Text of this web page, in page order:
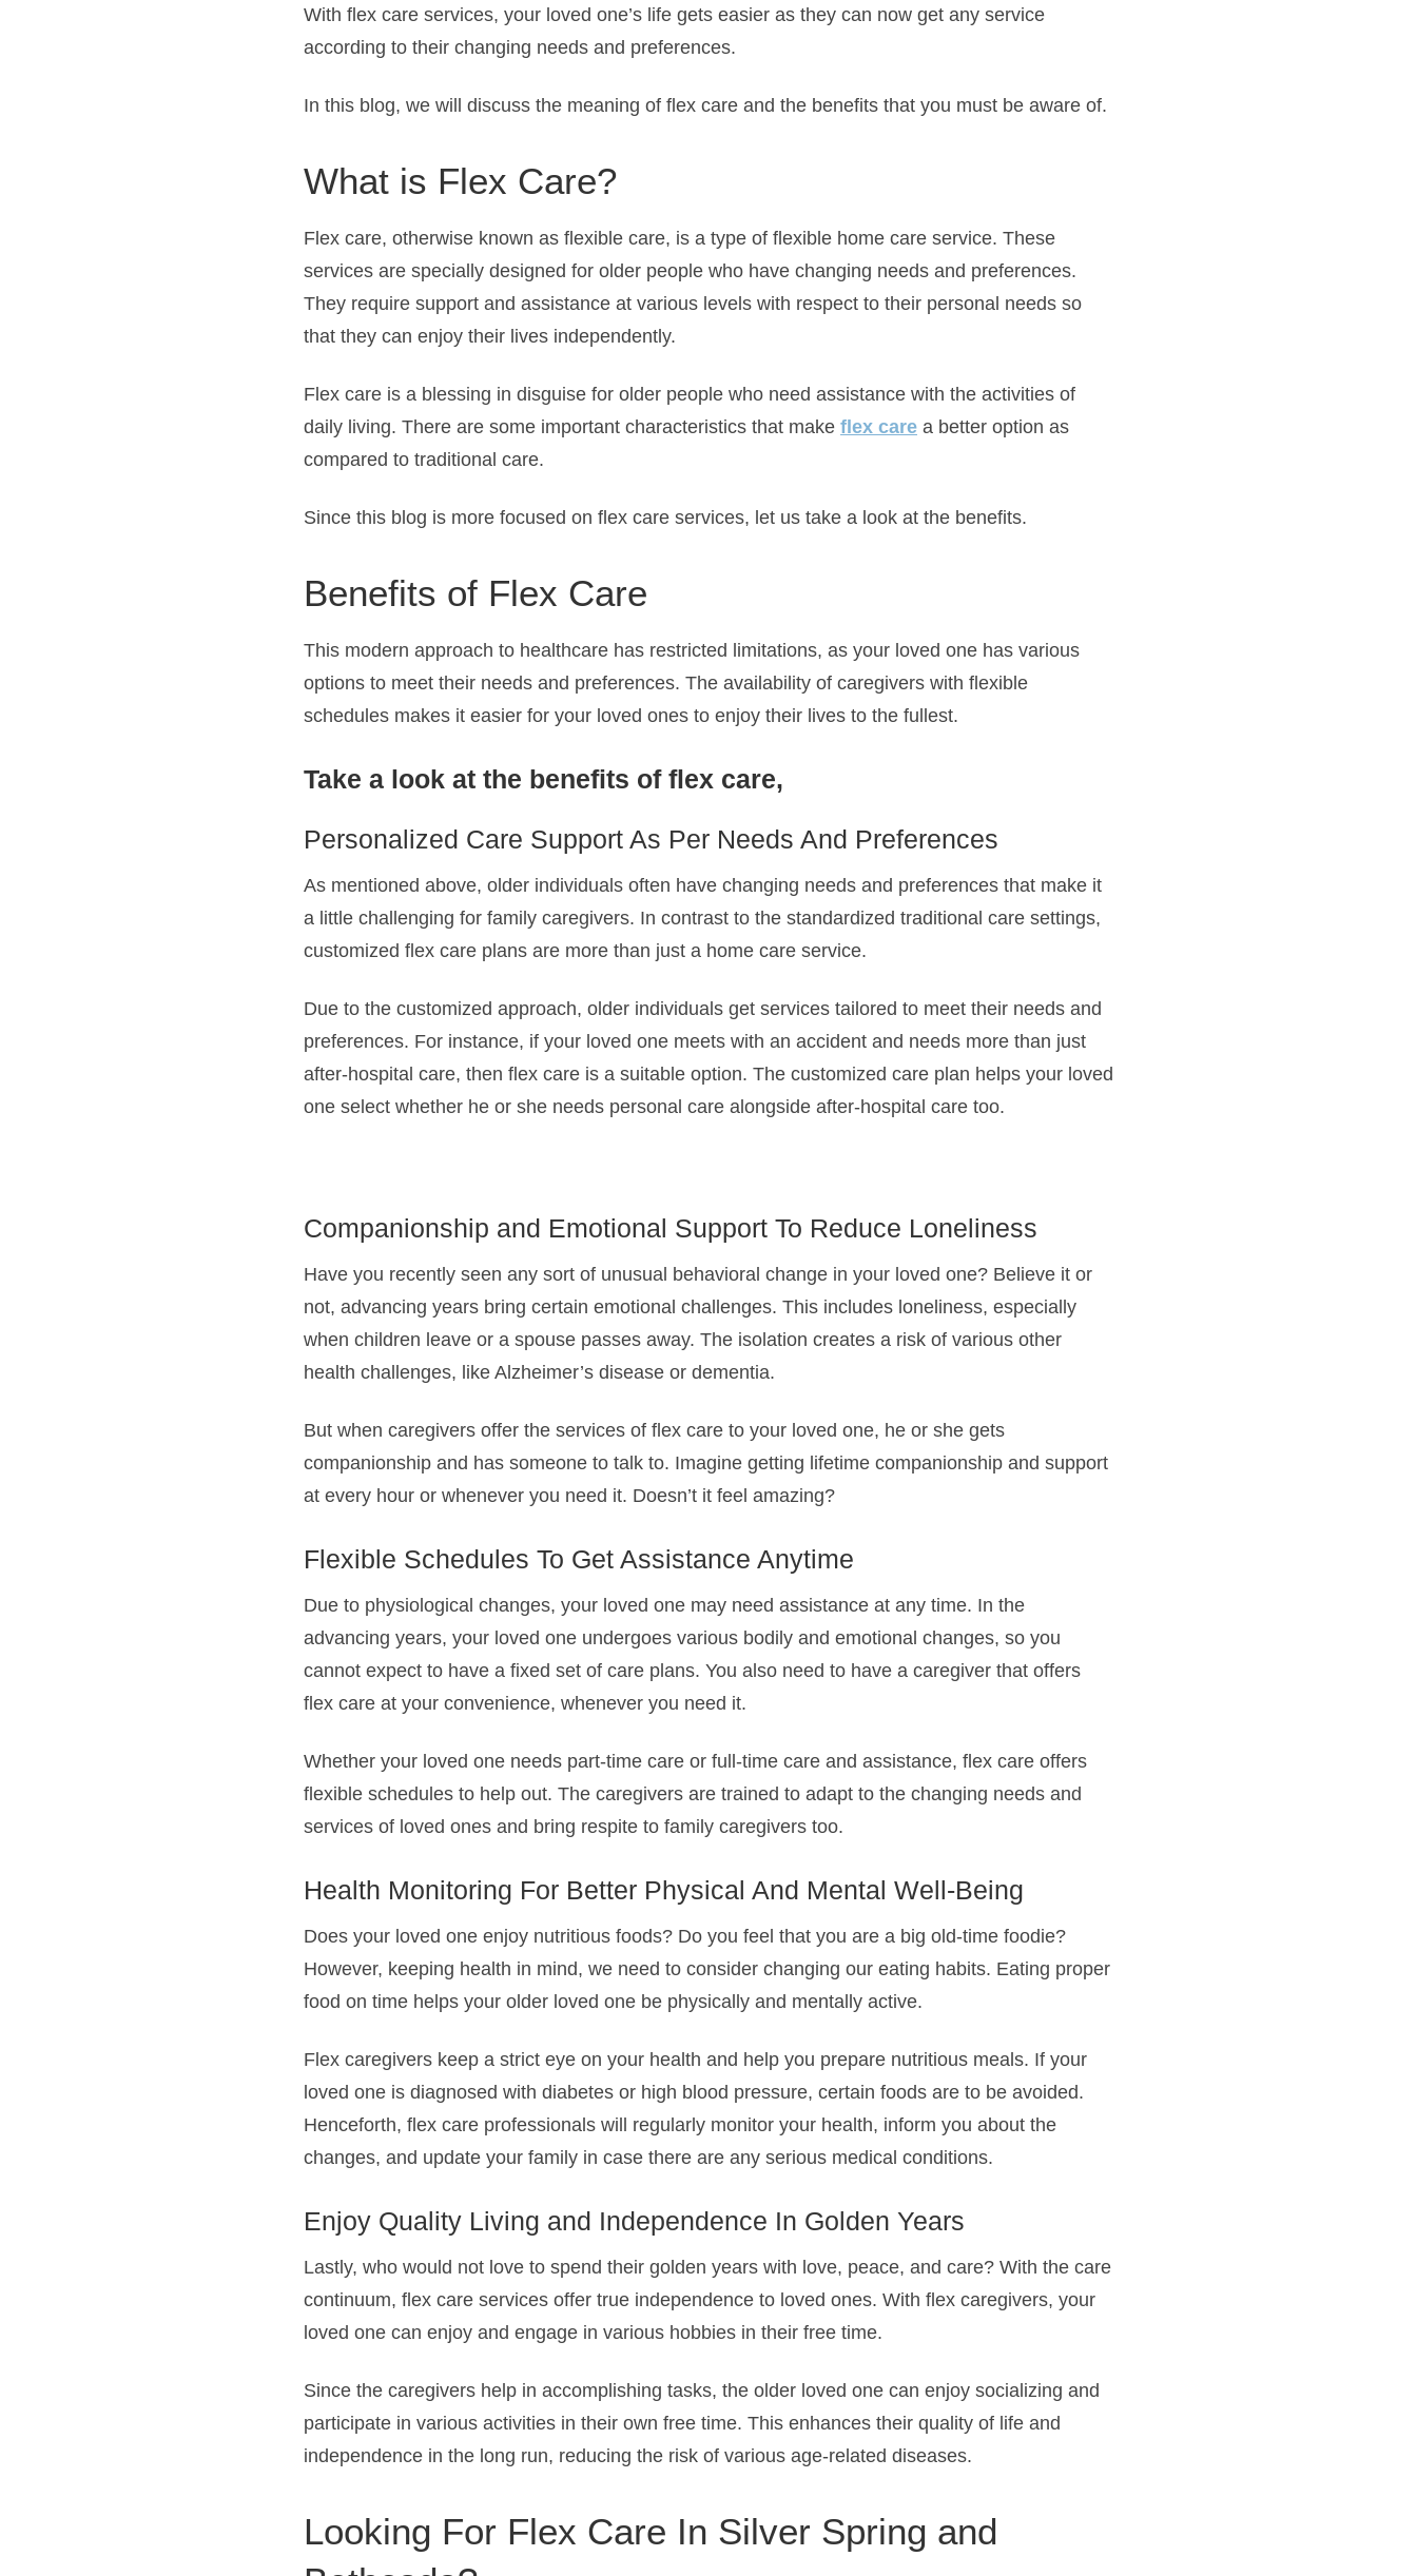
With flex care services, your loved one’s life gets easier as they can now get any service
according to their changing needs and preferences.
In this blog, we will discuss the meaning of flex care and the benefits that you must be aware of.
What is Flex Care?
Flex care, otherwise known as flexible care, is a type of flexible home care service. These
services are specially designed for older people who have changing needs and preferences.
They require support and assistance at various levels with respect to their personal needs so
that they can enjoy their lives independently.
Flex care is a blessing in disguise for older people who need assistance with the activities of
daily living. There are some important characteristics that make flex care a better option as
compared to traditional care.
Since this blog is more focused on flex care services, let us take a look at the benefits.
Benefits of Flex Care
This modern approach to healthcare has restricted limitations, as your loved one has various
options to meet their needs and preferences. The availability of caregivers with flexible
schedules makes it easier for your loved ones to enjoy their lives to the fullest.
Take a look at the benefits of flex care,
Personalized Care Support As Per Needs And Preferences
As mentioned above, older individuals often have changing needs and preferences that make it
a little challenging for family caregivers. In contrast to the standardized traditional care settings,
customized flex care plans are more than just a home care service.
Due to the customized approach, older individuals get services tailored to meet their needs and
preferences. For instance, if your loved one meets with an accident and needs more than just
after-hospital care, then flex care is a suitable option. The customized care plan helps your loved
one select whether he or she needs personal care alongside after-hospital care too.
Companionship and Emotional Support To Reduce Loneliness
Have you recently seen any sort of unusual behavioral change in your loved one? Believe it or
not, advancing years bring certain emotional challenges. This includes loneliness, especially
when children leave or a spouse passes away. The isolation creates a risk of various other
health challenges, like Alzheimer’s disease or dementia.
But when caregivers offer the services of flex care to your loved one, he or she gets
companionship and has someone to talk to. Imagine getting lifetime companionship and support
at every hour or whenever you need it. Doesn’t it feel amazing?
Flexible Schedules To Get Assistance Anytime
Due to physiological changes, your loved one may need assistance at any time. In the
advancing years, your loved one undergoes various bodily and emotional changes, so you
cannot expect to have a fixed set of care plans. You also need to have a caregiver that offers
flex care at your convenience, whenever you need it.
Whether your loved one needs part-time care or full-time care and assistance, flex care offers
flexible schedules to help out. The caregivers are trained to adapt to the changing needs and
services of loved ones and bring respite to family caregivers too.
Health Monitoring For Better Physical And Mental Well-Being
Does your loved one enjoy nutritious foods? Do you feel that you are a big old-time foodie?
However, keeping health in mind, we need to consider changing our eating habits. Eating proper
food on time helps your older loved one be physically and mentally active.
Flex caregivers keep a strict eye on your health and help you prepare nutritious meals. If your
loved one is diagnosed with diabetes or high blood pressure, certain foods are to be avoided.
Henceforth, flex care professionals will regularly monitor your health, inform you about the
changes, and update your family in case there are any serious medical conditions.
Enjoy Quality Living and Independence In Golden Years
Lastly, who would not love to spend their golden years with love, peace, and care? With the care
continuum, flex care services offer true independence to loved ones. With flex caregivers, your
loved one can enjoy and engage in various hobbies in their free time.
Since the caregivers help in accomplishing tasks, the older loved one can enjoy socializing and
participate in various activities in their own free time. This enhances their quality of life and
independence in the long run, reducing the risk of various age-related diseases.
Looking For Flex Care In Silver Spring and